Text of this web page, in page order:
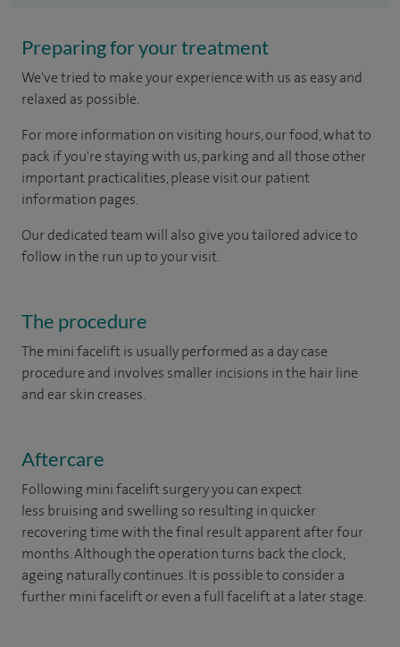
Preparing for your treatment
We've tried to make your experience with us as easy and
relaxed as possible.
For more information on visiting hours, our food, what to
pack if you're staying with us, parking and all those other
important practicalities, please visit our patient
information pages.
Our dedicated team will also give you tailored advice to
follow in the run up to your visit.
The procedure
The mini facelift is usually performed as a day case
procedure and involves smaller incisions in the hair line
and ear skin creases.
Aftercare
Following mini facelift surgery you can expect
less bruising and swelling so resulting in quicker
recovering time with the final result apparent after four
months. Although the operation turns back the clock,
ageing naturally continues. It is possible to consider a
further mini facelift or even a full facelift at a later stage.